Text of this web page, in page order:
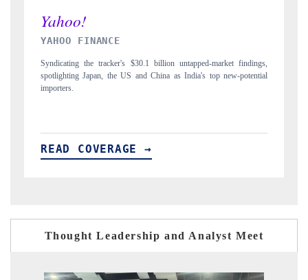
INDIA TODAY
Carrying the release on smartphones leading India's export potential
to $94 billion by 2031, per 6WExportGTM data.
READ COVERAGE →
Thought Leadership and Analyst Meet